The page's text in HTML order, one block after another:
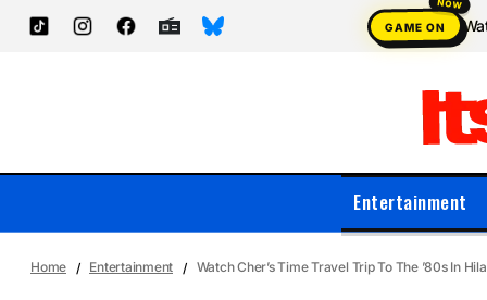
GAME ON
Entertainment
Home Entertainment Watch Cher’s Time Travel Trip To The ’80s In